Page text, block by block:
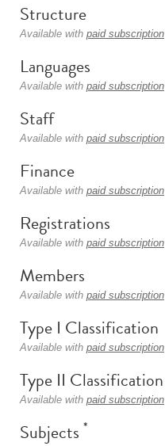
Structure
Available with paid subscription
Languages
Available with paid subscription
Staff
Available with paid subscription
Finance
Available with paid subscription
Registrations
Available with paid subscription
Members
Available with paid subscription
Type I Classification
Available with paid subscription
Type II Classification
Available with paid subscription
Subjects *